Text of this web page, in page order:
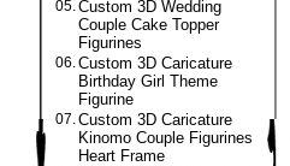
05.Custom 3D Wedding
Couple Cake Topper
Figurines
06.Custom 3D Caricature
Birthday Girl Theme
Figurine
07.Custom 3D Caricature
Kinomo Couple Figurines
Heart Frame